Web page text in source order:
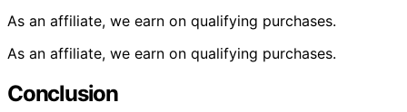
As an affiliate, we earn on qualifying purchases.
As an affiliate, we earn on qualifying purchases.
Conclusion